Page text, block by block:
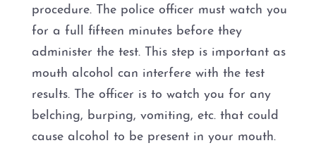
procedure. The police officer must watch you
for a full fifteen minutes before they
administer the test. This step is important as
mouth alcohol can interfere with the test
results. The officer is to watch you for any
belching, burping, vomiting, etc. that could
cause alcohol to be present in your mouth.